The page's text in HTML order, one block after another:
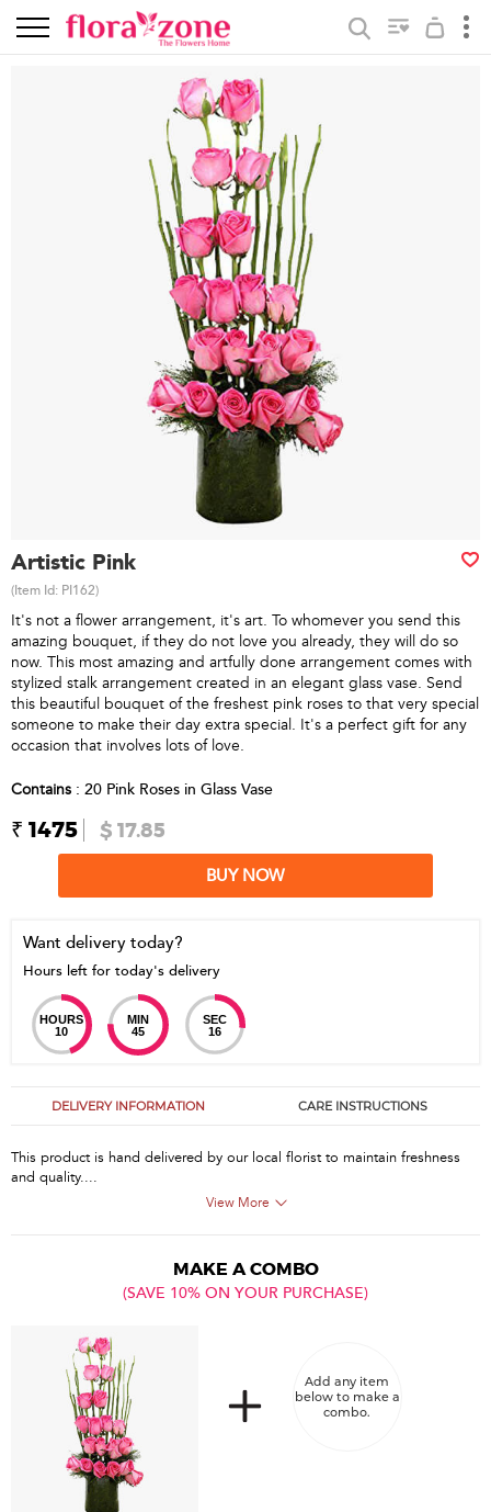
Artistic Pink
(Item Id: PI162)
It's not a flower arrangement, it's art. To whomever you send this
amazing bouquet, if they do not love you already, they will do so
now. This most amazing and artfully done arrangement comes with
stylized stalk arrangement created in an elegant glass vase. Send
this beautiful bouquet of the freshest pink roses to that very special
someone to make their day extra special. It's a perfect gift for any
occasion that involves lots of love.
Contains : 20 Pink Roses in Glass Vase
₹ 1475 $ 17.85
BUY NOW
Want delivery today?
Hours left for today's delivery
HOURS
10
MIN
45
SEC
15
DELIVERY INFORMATION CARE INSTRUCTIONS
This product is hand delivered by our local florist to maintain freshness
and quality....
View More
MAKE A COMBO
(SAVE 10% ON YOUR PURCHASE)
Add any item
below to make a
combo.